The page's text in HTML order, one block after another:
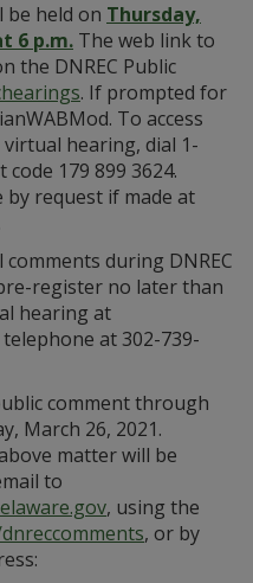
be held on Thursday,
6 p.m. The web link to
the DNREC Public
. If prompted for
To access
hearing, dial 1-
179 899 3624.
by request if made at
during DNREC
register no later than
hearing at
at 302-739-
comment through
March 26, 2021.
matter will be
to
, using the
, or by